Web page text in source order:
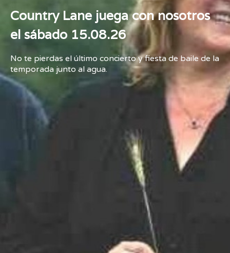
Country Lane juega con nosotros
el sábado 15.08.26
No te pierdas el último concierto y fiesta de baile de la
temporada junto al agua.